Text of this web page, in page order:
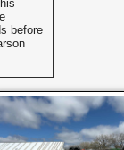
before